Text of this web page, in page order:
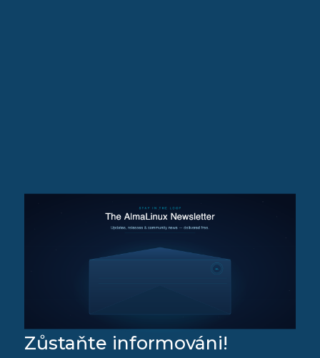
Zůstaňte informováni!